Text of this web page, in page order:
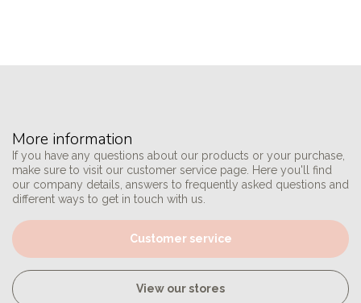
More information
If you have any questions about our products or your purchase,
make sure to visit our customer service page. Here you'll find
our company details, answers to frequently asked questions and
different ways to get in touch with us.
Customer service
View our stores